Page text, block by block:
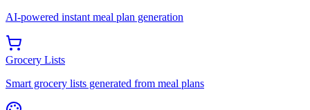
AI-powered instant meal plan generation
Grocery Lists
Smart grocery lists generated from meal plans